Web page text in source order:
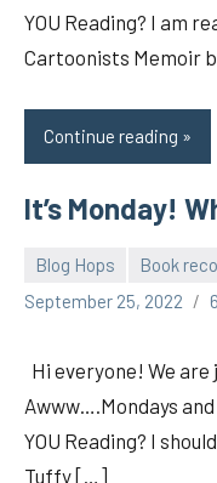
YOU Reading? I am
Cartoonists Memoir
Continue reading
It’s Monday!
Blog Hops
Book
September 25, 2022
pilch92
Hi everyone! We are
Awww….Mondays and
YOU Reading? I
Tuffy […]